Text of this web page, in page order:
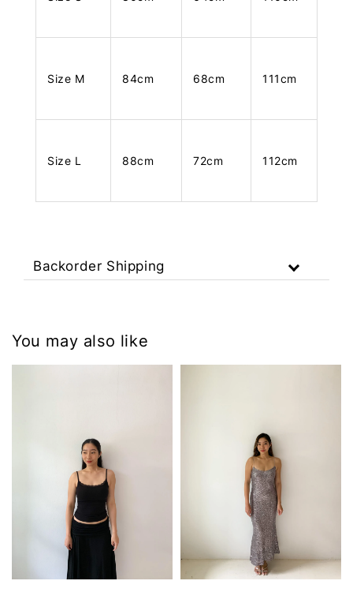
Size M 84cm 68cm 111cm
Size L 88cm 72cm 112cm
Backorder Shipping
You may also like